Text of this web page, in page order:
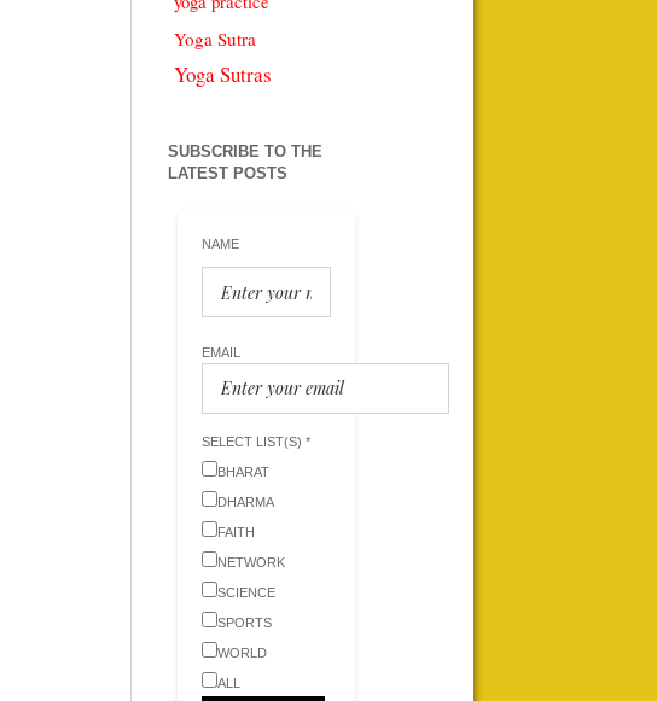
Yoga Sutra
Yoga Sutras
SUBSCRIBE TO THE
LATEST POSTS
NAME
EMAIL
SELECT LIST(S) *
BHARAT
DHARMA
FAITH
NETWORK
SCIENCE
SPORTS
WORLD
ALL